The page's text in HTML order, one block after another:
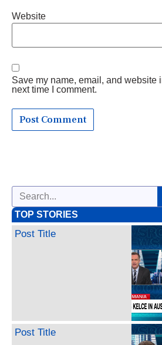
Website
Save my name, email, and website
next time I comment.
TOP STORIES
Post Title
Post Title